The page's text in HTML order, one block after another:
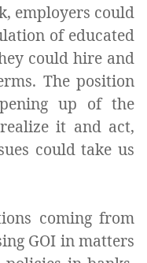
employers could
of educated
could hire and
The position
up of the
it and act,
could take us
coming from
GOI in matters